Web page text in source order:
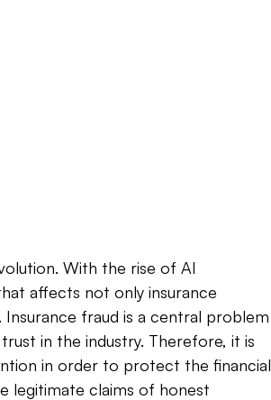
With the rise of AI
affects not only insurance
fraud is a central problem
in the industry. Therefore, it is
in order to protect the financial
legitimate claims of honest